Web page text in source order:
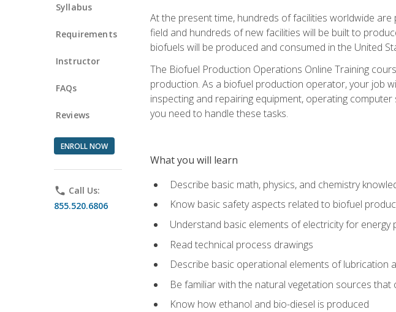
Syllabus
Requirements
Instructor
FAQs
Reviews
ENROLL NOW
phone Call Us:
855.520.6806
At the present time, hundreds of facilities worldwide
field and hundreds of new facilities will be built to
biofuels will be produced and consumed in the United
The Biofuel Production Operations Online Training
production. As a biofuel production operator, your job
inspecting and repairing equipment, operating
you need to handle these tasks.
What you will learn
Describe basic math, physics, and chemistry
Know basic safety aspects related to biofuel
Understand basic elements of electricity for
Read technical process drawings
Describe basic operational elements of lubrication
Be familiar with the natural vegetation sources
Know how ethanol and bio-diesel is produced